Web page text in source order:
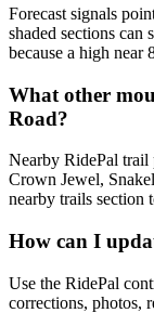
Forecast signals
shaded sections can
because a high near
What other
Road?
Nearby RidePal
Crown Jewel,
nearby trails section
How can I
Use the RidePal
corrections, photos,